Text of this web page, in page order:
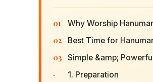
01 Why Worship
02 Best Time for
03 Simple &amp;
· 1. Preparation